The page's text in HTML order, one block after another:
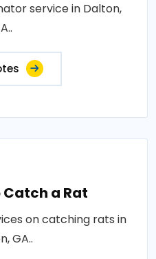
service in Dalton,
a Rat
on catching rats in
GA..